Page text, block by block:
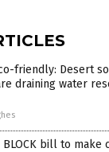
friendly: Desert
draining water
bill to make